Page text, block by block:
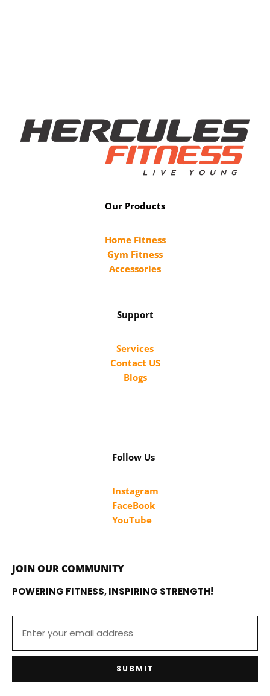
Our Products
Home Fitness
Gym Fitness
Accessories
Support
Services
Contact US
Blogs
Follow Us
Instagram
FaceBook
YouTube
JOIN OUR COMMUNITY
POWERING FITNESS, INSPIRING STRENGTH!
SUBMIT